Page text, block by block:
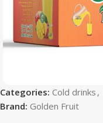
Categories: Cold drinks ,
Brand: Golden Fruit